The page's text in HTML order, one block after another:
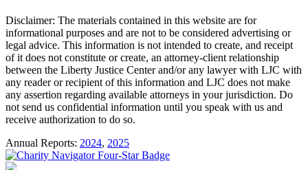
Disclaimer: The materials contained in this website are for
informational purposes and are not to be considered advertising or
legal advice. This information is not intended to create, and receipt
of it does not constitute or create, an attorney-client relationship
between the Liberty Justice Center and/or any lawyer with LJC with
any reader or recipient of this information and LJC does not make
any assertion regarding available attorneys in your jurisdiction. Do
not send us confidential information until you speak with us and
receive authorization to do so.
Annual Reports: 2024, 2025